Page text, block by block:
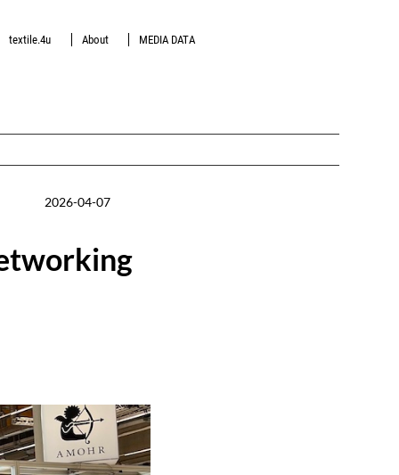
textile.4u About MEDIA DATA
2026-04-07